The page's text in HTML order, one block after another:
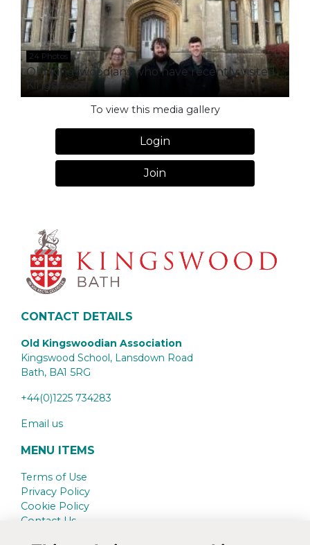
24 Photos
Old Kingswoodians who have recently visited
Kingswood.
To view this media gallery
Login
Join
CONTACT DETAILS
Old Kingswoodian Association
Kingswood School, Lansdown Road
Bath, BA1 5RG
+44(0)1225 734283
Email us
MENU ITEMS
Terms of Use
Privacy Policy
Cookie Policy
Contact Us